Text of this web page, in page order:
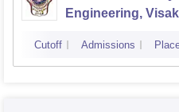
Engineering,
Cutoff Admissions